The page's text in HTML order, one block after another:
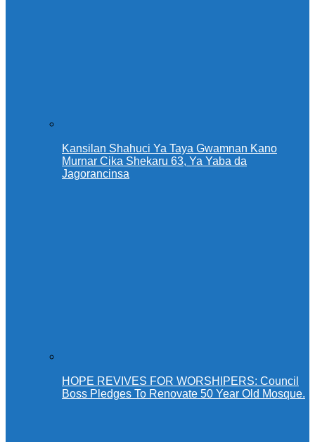
Kansilan Shahuci Ya Taya Gwamnan Kano
Murnar Cika Shekaru 63, Ya Yaba da
Jagorancinsa
HOPE REVIVES FOR WORSHIPERS: Council
Boss Pledges To Renovate 50 Year Old Mosque.